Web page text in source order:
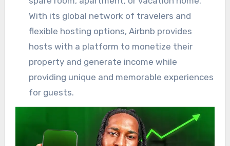
With its global network of travelers and
flexible hosting options, Airbnb provides
hosts with a platform to monetize their
property and generate income while
providing unique and memorable experiences
for guests.